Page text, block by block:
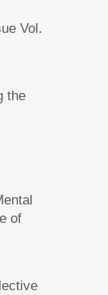
Vol.
the
of